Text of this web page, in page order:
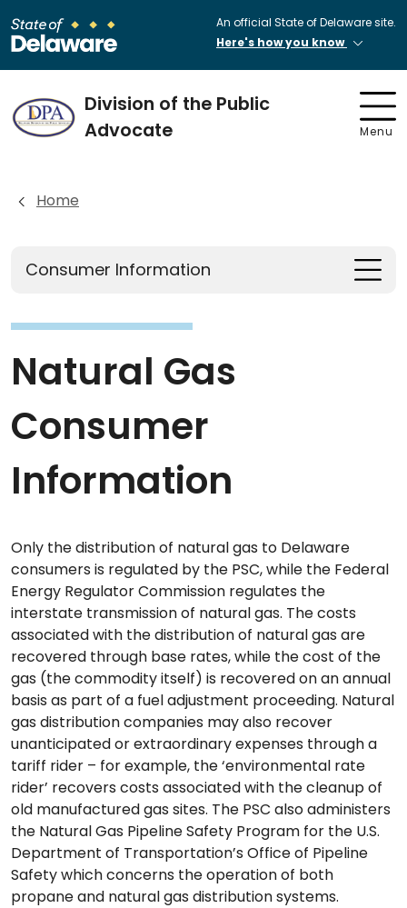
An official State of Delaware site.
Here's how you know
Division of the Public
Advocate
Menu
Home
Consumer Information
Natural Gas
Consumer
Information
Only the distribution of natural gas to Delaware
consumers is regulated by the PSC, while the Federal
Energy Regulator Commission regulates the
interstate transmission of natural gas. The costs
associated with the distribution of natural gas are
recovered through base rates, while the cost of the
gas (the commodity itself) is recovered on an annual
basis as part of a fuel adjustment proceeding. Natural
gas distribution companies may also recover
unanticipated or extraordinary expenses through a
tariff rider – for example, the ‘environmental rate
rider’ recovers costs associated with the cleanup of
old manufactured gas sites. The PSC also administers
the Natural Gas Pipeline Safety Program for the U.S.
Department of Transportation’s Office of Pipeline
Safety which concerns the operation of both
propane and natural gas distribution systems.